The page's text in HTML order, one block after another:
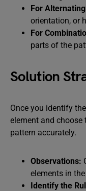
For
orientation, or
For
parts of the
Solution
Once you identify
element and choose
pattern accurately.
Observations:
elements in
Identify the